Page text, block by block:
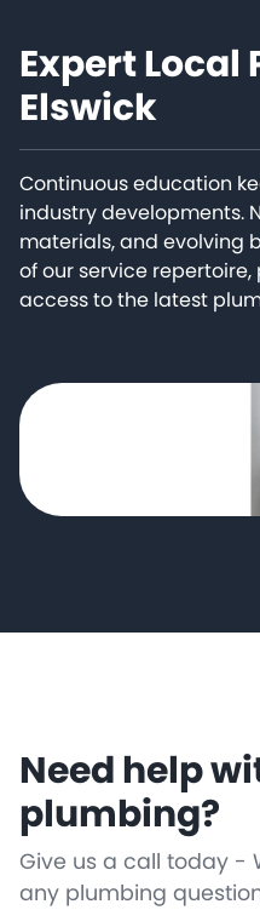
Expert Local
Elswick
Continuous education
industry developments.
materials, and evolving
of our service
access to the latest
Need help
plumbing?
Give us a call today -
any plumbing